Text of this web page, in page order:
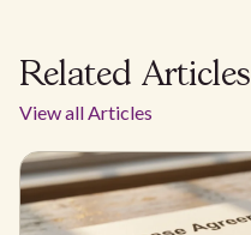
Related Articles
View all Articles